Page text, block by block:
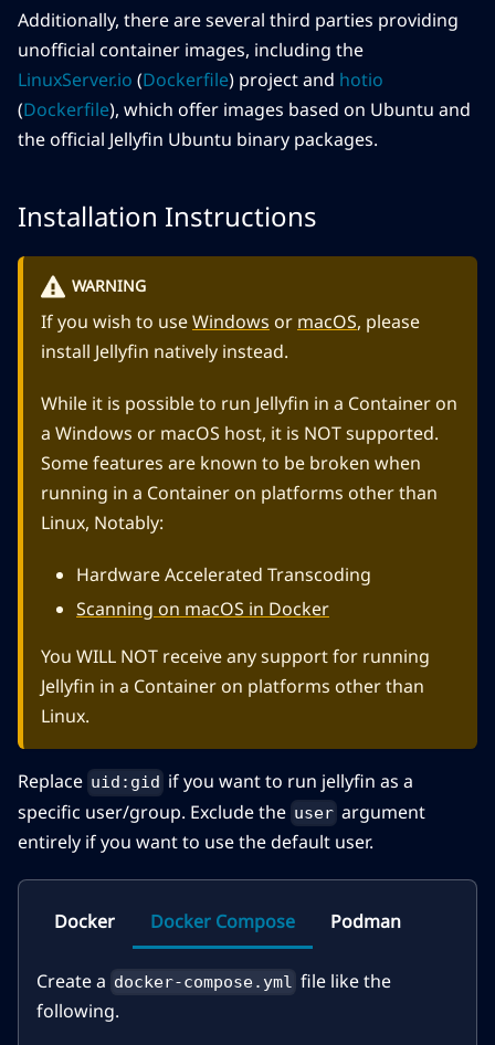
Additionally, there are several third parties providing
unofficial container images, including the
LinuxServer.io (Dockerfile) project and hotio
(Dockerfile), which offer images based on Ubuntu and
the official Jellyfin Ubuntu binary packages.
Installation Instructions
WARNING
If you wish to useWindows or macOS, please
install Jellyfin natively instead.
While it is possible to run Jellyfin in a Container on
a Windows or macOS host, it is NOT supported.
Some features are known to be broken when
running in a Container on platforms other than
Linux, Notably:
Hardware Accelerated Transcoding
Scanning on macOS in Docker
You WILL NOT receive any support for running
Jellyfin in a Container on platforms other than
Linux.
Replace uid:gid if you want to run jellyfin as a
specific user/group. Exclude the user argument
entirely if you want to use the default user.
Docker Docker Compose Podman
Create a docker-compose.yml file like the
following.